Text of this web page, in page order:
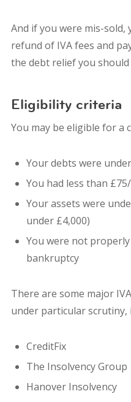
And if you were mis-sold,
refund of IVA fees and
the debt relief you should
Eligibility criteria
You may be eligible for a
Your debts were
You had less than
Your assets were
under £4,000)
You were not
bankruptcy
There are some major
under particular scrutiny,
CreditFix
The Insolvency Group
Hanover Insolvency